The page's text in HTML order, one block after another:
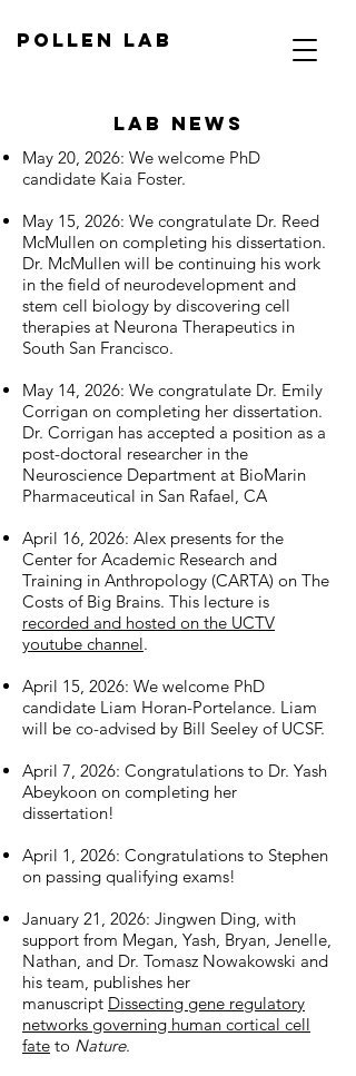
Pollen Lab
Lab NEWS
May 20, 2026: We welcome PhD
candidate Kaia Foster.
May 15, 2026: We congratulate Dr. Reed
McMullen on completing his dissertation.
Dr. McMullen will be continuing his work
in the field of neurodevelopment and
stem cell biology by discovering cell
therapies at Neurona Therapeutics in
South San Francisco.
May 14, 2026: We congratulate Dr. Emily
Corrigan on completing her dissertation.
Dr. Corrigan has accepted a position as a
post-doctoral researcher in the
Neuroscience Department at BioMarin
Pharmaceutical in San Rafael, CA
April 16, 2026: Alex presents for the
Center for Academic Research and
Training in Anthropology (CARTA) on The
Costs of Big Brains. This lecture is
recorded and hosted on the UCTV
youtube channel. ​
April 15, 2026: We welcome PhD
candidate Liam Horan-Portelance. Liam
will be co-advised by Bill Seeley of UCSF.
April 7, 2026: Congratulations to Dr. Yash
Abeykoon on completing her
dissertation!
April 1, 2026: Congratulations to Stephen
on passing qualifying exams!
January 21, 2026: Jingwen Ding, with
support from Megan, Yash, Bryan, Jenelle,
Nathan, and Dr. Tomasz Nowakowski and
his team, publishes her
manuscript Dissecting gene regulatory
networks governing human cortical cell
fate to Nature.